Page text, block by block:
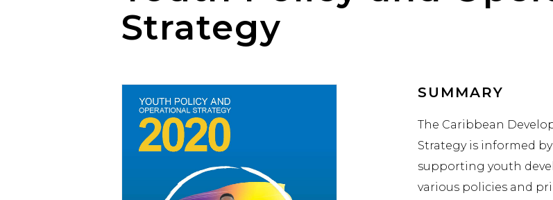
Strategy
SUMMARY
The Caribbean
Strategy is informed
supporting youth
various policies and